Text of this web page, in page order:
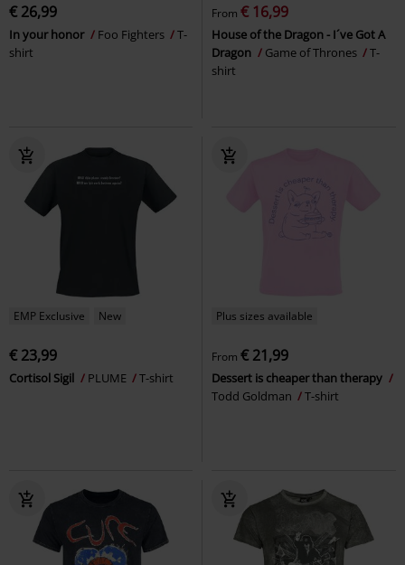
€ 26,99
In your honor Foo Fighters
T-
shirt
From € 16,99
House of the Dragon - I´ve Got A
Dragon
Game of Thrones
T-
shirt
EMP Exclusive New
€ 23,99
Cortisol Sigil PLUME T-shirt
Plus sizes available
From € 21,99
Dessert is cheaper than therapy
Todd Goldman
T-shirt